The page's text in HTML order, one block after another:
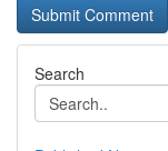
Search